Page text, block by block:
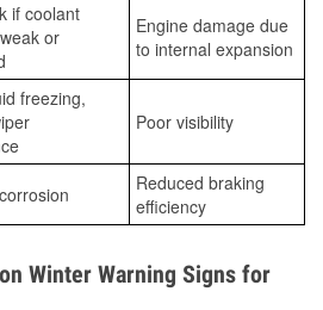
if coolant
or
Engine damage due
to internal expansion
freezing,
Poor visibility
Reduced braking
efficiency
Winter Warning Signs for